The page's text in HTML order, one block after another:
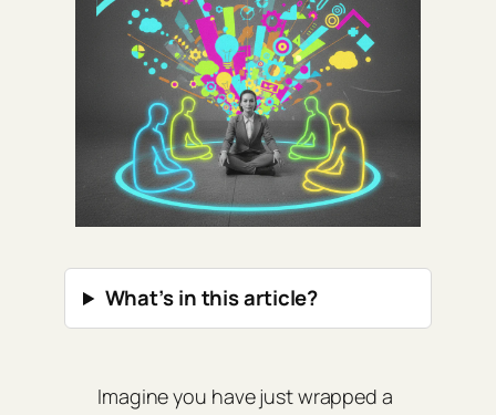
What’s in this article?
Imagine you have just wrapped a